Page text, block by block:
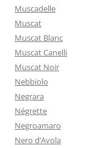
Muscadelle
Muscat
Muscat Blanc
Muscat Canelli
Muscat Noir
Nebbiolo
Negrara
Négrette
Negroamaro
Nero d’Avola